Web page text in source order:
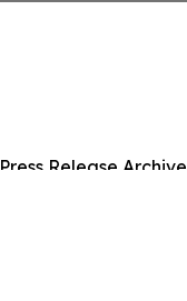
Press Release Archive